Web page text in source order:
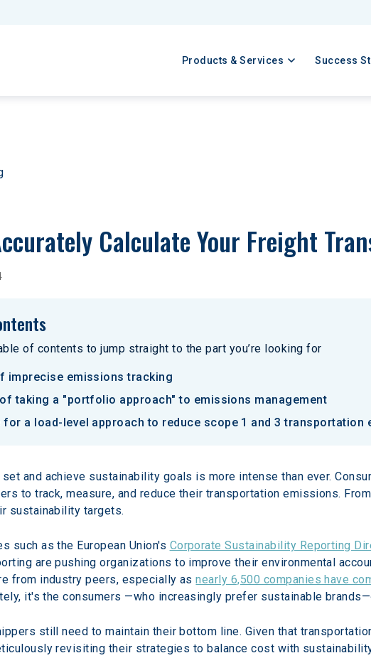
Products & Services Success
Calculate Your Freight
of contents to jump straight to the part you’re looking for
imprecise emissions tracking
taking a "portfolio approach" to emissions management
for a load-level approach to reduce scope 1 and 3 transportation
and achieve sustainability goals is more intense than ever.
to track, measure, and reduce their transportation emissions.
sustainability targets.
such as the European Union's Corporate Sustainability Reporting
are pushing organizations to improve their environmental
from industry peers, especially as nearly 6,500 companies have
it's the consumers —who increasingly prefer sustainable
still need to maintain their bottom line. Given that
revisiting their strategies to balance cost with